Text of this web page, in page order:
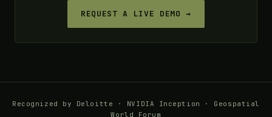
REQUEST A LIVE DEMO →
Recognized by Deloitte · NVIDIA Inception · Geospatial
World Forum